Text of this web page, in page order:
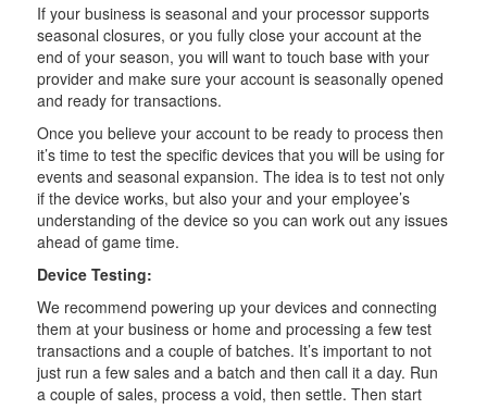
If your business is seasonal and your processor supports
seasonal closures, or you fully close your account at the
end of your season, you will want to touch base with your
provider and make sure your account is seasonally opened
and ready for transactions.
Once you believe your account to be ready to process then
it’s time to test the specific devices that you will be using for
events and seasonal expansion. The idea is to test not only
if the device works, but also your and your employee’s
understanding of the device so you can work out any issues
ahead of game time.
Device Testing:
We recommend powering up your devices and connecting
them at your business or home and processing a few test
transactions and a couple of batches. It’s important to not
just run a few sales and a batch and then call it a day. Run
a couple of sales, process a void, then settle. Then start